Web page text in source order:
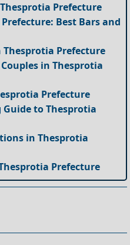
Prefecture
Best Bars and
Prefecture
in Thesprotia
Prefecture
to Thesprotia
in Thesprotia
Prefecture